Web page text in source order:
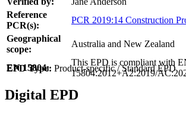
Reference
PCR(s):
PCR 2019:14 Construction
Geographical
scope:
Australia and New Zealand
EN 15804:
This EPD is compliant with
15804:2012+A2:2019/
EPD Type: Product-specific / Standard EPD
Digital EPD